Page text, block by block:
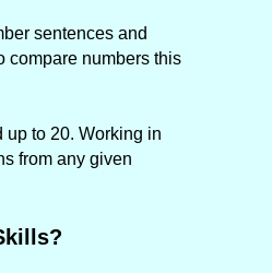
sentences and
compare numbers this
to 20. Working in
from any given